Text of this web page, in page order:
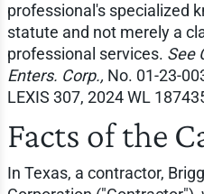
professional's specialized
statute and not merely a
professional services. See
Enters. Corp., No. 01-23-
LEXIS 307, 2024 WL
Facts of the
In Texas, a contractor,